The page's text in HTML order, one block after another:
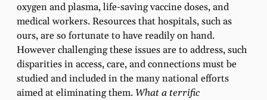
oxygen and plasma, life-saving vaccine doses, and
medical workers. Resources that hospitals, such as
ours, are so fortunate to have readily on hand.
However challenging these issues are to address, such
disparities in access, care, and connections must be
studied and included in the many national efforts
aimed at eliminating them. What a terrific